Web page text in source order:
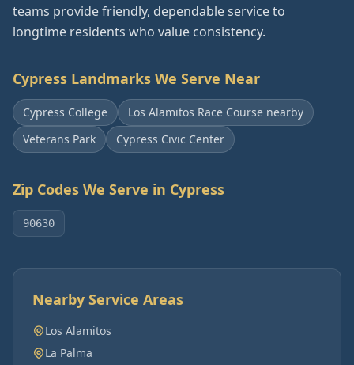
teams provide friendly, dependable service to
longtime residents who value consistency.
Cypress Landmarks We Serve Near
Cypress College
Los Alamitos Race Course nearby
Veterans Park
Cypress Civic Center
Zip Codes We Serve in Cypress
90630
Nearby Service Areas
Los Alamitos
La Palma